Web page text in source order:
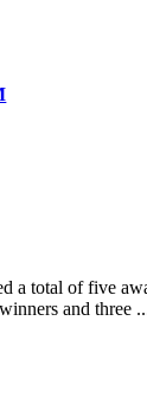
a total of five
and three